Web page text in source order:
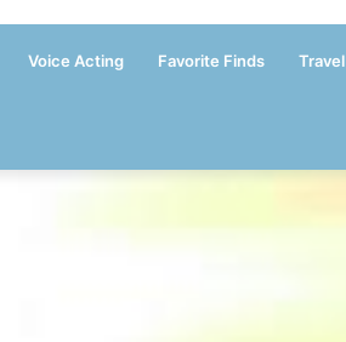
Voice Acting Favorite Finds Travel